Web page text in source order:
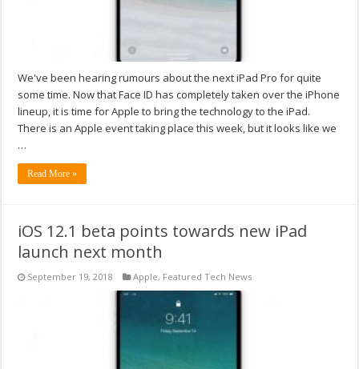
We've been hearing rumours about the next iPad Pro for quite
some time. Now that Face ID has completely taken over the iPhone
lineup, it is time for Apple to bring the technology to the iPad.
There is an Apple event taking place this week, but it looks like we
…
Read More »
iOS 12.1 beta points towards new iPad
launch next month
September 19, 2018 Apple, Featured Tech News